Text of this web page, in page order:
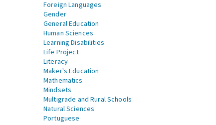
Foreign Languages
Gender
General Education
Human Sciences
Learning Disabilities
Life Project
Literacy
Maker's Education
Mathematics
Mindsets
Multigrade and Rural Schools
Natural Sciences
Portuguese